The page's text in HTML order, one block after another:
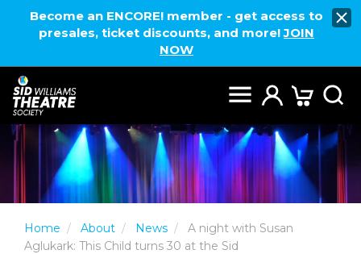
Become an ENCORE! member - get access to
presales, ticket discounts, and more!JOIN
NOW
Home About News
A night with Susan
Aglukark: This Child turns 30 at the Sid